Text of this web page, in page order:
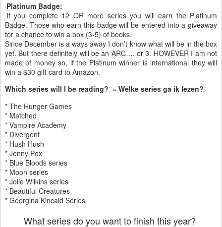
Platinum Badge:
If you complete 12 OR more series you will earn the Platinum
Badge. Those who earn this badge will be entered into a giveaway
for a chance to win a box (3-5) of books.
Since December is a ways away I don’t know what will be in the box
yet. But there definitely will be an ARC…. or 3. HOWEVER I am not
made of money so, if the Platinum winner is international they will
win a $30 gift card to Amazon.
Which series will I be reading? ~ Welke series ga ik lezen?
* The Hunger Games
* Matched
* Vampire Academy
* Divergent
* Hush Hush
* Jenny Pox
* Blue Bloods series
* Moon series
* Jolie Wilkins series
* Beautiful Creatures
* Georgina Kincaid Series
What series do you want to finish this year?